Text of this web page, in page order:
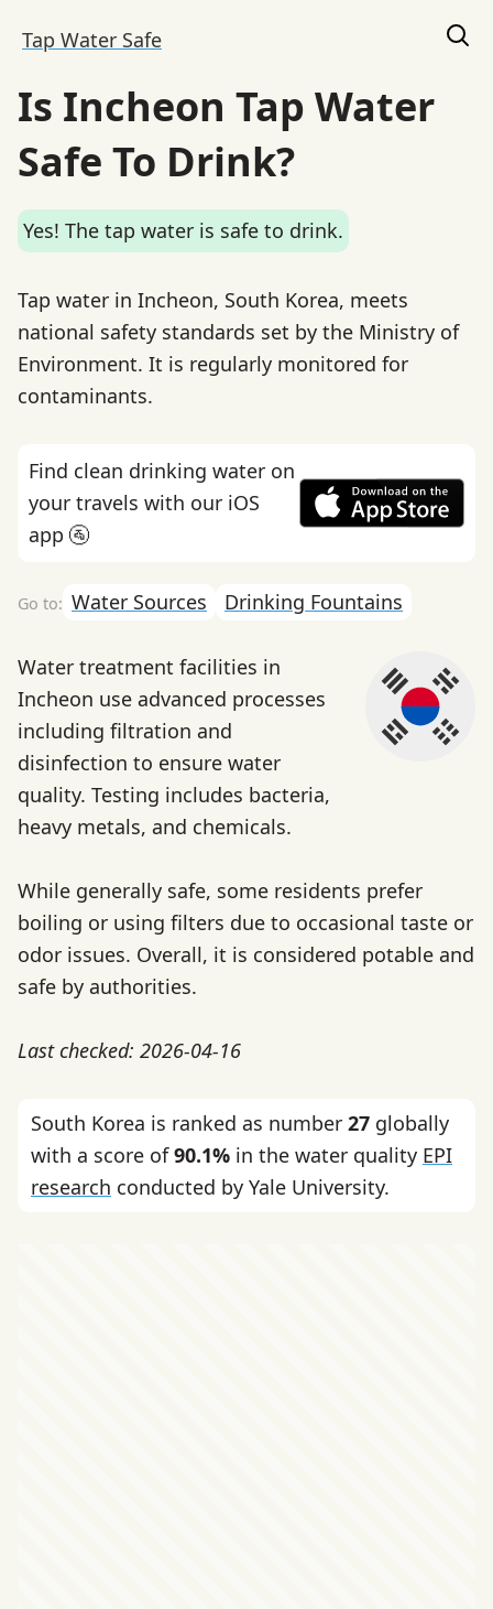
Tap Water Safe
Is Incheon Tap Water
Safe To Drink?
Yes! The tap water is safe to drink.
Tap water in Incheon, South Korea, meets
national safety standards set by the Ministry of
Environment. It is regularly monitored for
contaminants.
Find clean drinking water on
your travels with our iOS
app 🚰
Water Sources Drinking Fountains
Water treatment facilities in
Incheon use advanced processes
including filtration and
disinfection to ensure water
quality. Testing includes bacteria,
heavy metals, and chemicals.
While generally safe, some residents prefer
boiling or using filters due to occasional taste or
odor issues. Overall, it is considered potable and
safe by authorities.
Last checked: 2026-04-16
South Korea is ranked as number 27 globally
with a score of90.1% in the water quality EPI
research conducted by Yale University.